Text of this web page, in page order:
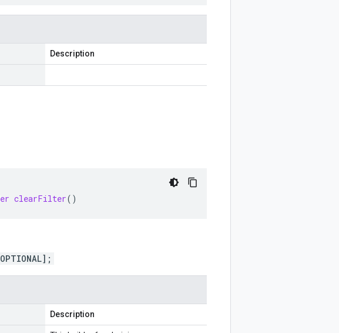
Description
clearFilter()
Description